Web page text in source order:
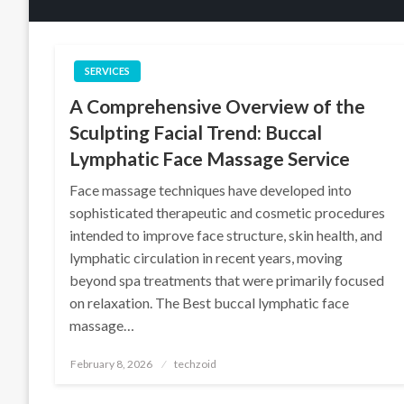
SERVICES
A Comprehensive Overview of the
Sculpting Facial Trend: Buccal
Lymphatic Face Massage Service
Face massage techniques have developed into
sophisticated therapeutic and cosmetic procedures
intended to improve face structure, skin health, and
lymphatic circulation in recent years, moving
beyond spa treatments that were primarily focused
on relaxation. The Best buccal lymphatic face
massage…
Posted
February 8, 2026 techzoid